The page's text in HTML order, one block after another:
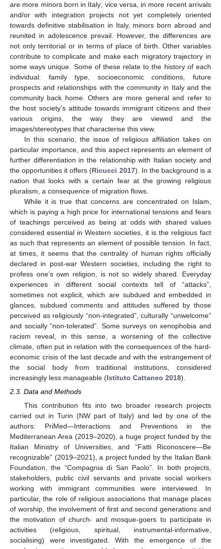
are more minors born in Italy; vice versa, in more recent arrivals
and/or with integration projects not yet completely oriented
towards definitive stabilisation in Italy, minors born abroad and
reunited in adolescence prevail. However, the differences are
not only territorial or in terms of place of birth. Other variables
contribute to complicate and make each migratory trajectory in
some ways unique. Some of these relate to the history of each
individual: family type, socioeconomic conditions, future
prospects and relationships with the community in Italy and the
community back home. Others are more general and refer to
the host society’s attitude towards immigrant citizens and their
various origins, the way they are viewed and the
images/stereotypes that characterise this view.
In this scenario, the issue of religious affiliation takes on
particular importance, and this aspect represents an element of
further differentiation in the relationship with Italian society and
the opportunities it offers (Ricucci 2017). In the background is a
nation that looks with a certain fear at the growing religious
pluralism, a consequence of migration flows.
While it is true that concerns are concentrated on Islam,
which is paying a high price for international tensions and fears
of teachings perceived as being at odds with shared values
considered essential in Western societies, it is the religious fact
as such that represents an element of possible tension. In fact,
at times, it seems that the centrality of human rights officially
declared in post-war Western societies, including the right to
profess one’s own religion, is not so widely shared. Everyday
experiences in different social contexts tell of “attacks”,
sometimes not explicit, which are subdued and embedded in
glances, subdued comments and attitudes suffered by those
perceived as religiously “non-integrated”, culturally “unwelcome”
and socially “non-tolerated”. Some surveys on xenophobia and
racism reveal, in this sense, a worsening of the collective
climate, often put in relation with the consequences of the hard-
economic crisis of the last decade and with the estrangement of
the social body from traditional institutions, considered
increasingly less manageable (Istituto Cattaneo 2018).
2.3. Data and Methods
This contribution fits into two broader research projects
carried out in Turin (NW part of Italy) and led by one of the
authors: PriMed—Interactions and Preventions in the
Mediterranean Area (2019–2020), a huge project funded by the
Italian Ministry of Universities, and “Fatti Riconoscere—Be
recognizable” (2019–2021), a project funded by the Italian Bank
Foundation, the “Compagnia di San Paolo”. In both projects,
stakeholders, public civil servants and private social workers
working with immigrant communities were interviewed. In
particular, the role of religious associations that manage places
of worship, the involvement of first and second generations and
the motivation of church- and mosque-goers to participate in
activities (religious, spiritual, instrumental-informative,
socialising) were investigated. With the emergence of the